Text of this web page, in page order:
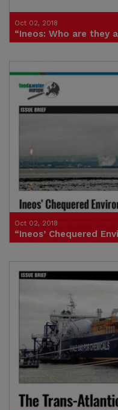
Oct 02, 2018
“Ineos: Who are they
Oct 02, 2018
“Ineos’ Chequered
Europe”
Credit: